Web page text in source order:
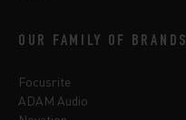
OUR FAMILY OF BRANDS
Focusrite
ADAM Audio